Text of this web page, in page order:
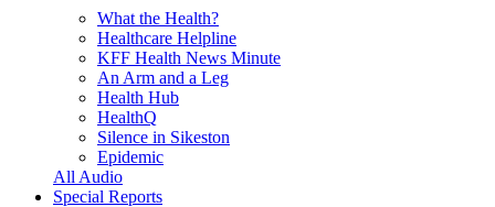
What the Health?
Healthcare Helpline
KFF Health News Minute
An Arm and a Leg
Health Hub
HealthQ
Silence in Sikeston
Epidemic
All Audio
Special Reports